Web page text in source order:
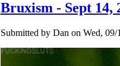
Bruxism - Sept 14,
Submitted by Dan on Wed, 09/